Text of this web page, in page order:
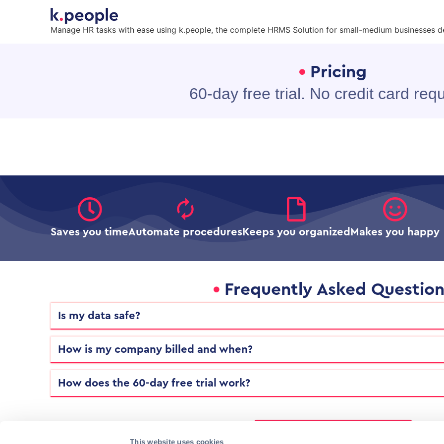
This website uses cookies
Manage HR tasks with ease using k.people, the complete HRMS Solution for small-medium businesses
Pricing
60-day free trial. No credit card
Saves you timeAutomate proceduresKeeps you organized Makes you happy
Frequently Asked
Is my data safe?
How is my company billed and when?
How does the 60-day free trial work?